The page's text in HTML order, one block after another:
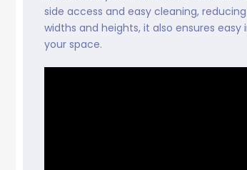
side access and easy cleaning,
widths and heights, it also ensures
your space.